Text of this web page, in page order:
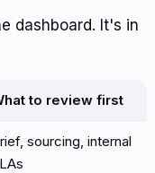
dashboard. It's in
to review first
sourcing, internal